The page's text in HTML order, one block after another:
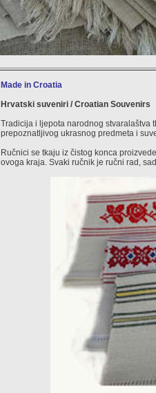
Made in Croatia
Hrvatski suveniri / Croatian Souvenirs
Tradicija i ljepota narodnog stvaralaštva
prepoznatljivog ukrasnog predmeta i
Ručnici se tkaju iz čistog konca
ovoga kraja. Svaki ručnik je ručni rad,